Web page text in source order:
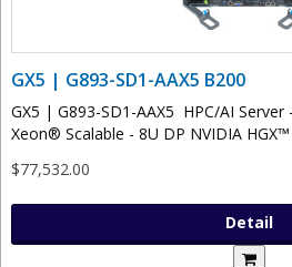
GX5 | G893-SD1-AAX5 B200
GX5 | G893-SD1-AAX5 HPC/AI
Xeon® Scalable - 8U DP NVIDIA
$77,532.00
Detail